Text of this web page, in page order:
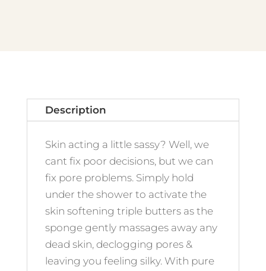
Description
Skin acting a little sassy? Well, we
cant fix poor decisions, but we can
fix pore problems. Simply hold
under the shower to activate the
skin softening triple butters as the
sponge gently massages away any
dead skin, declogging pores &
leaving you feeling silky. With pure